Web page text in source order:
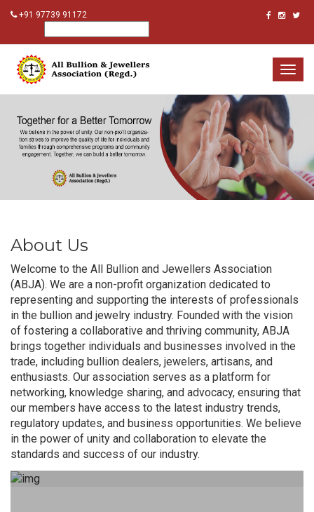
+91 97739 91172
About Us
Welcome to the All Bullion and Jewellers Association
(ABJA). We are a non-profit organization dedicated to
representing and supporting the interests of professionals
in the bullion and jewelry industry. Founded with the vision
of fostering a collaborative and thriving community, ABJA
brings together individuals and businesses involved in the
trade, including bullion dealers, jewelers, artisans, and
enthusiasts. Our association serves as a platform for
networking, knowledge sharing, and advocacy, ensuring that
our members have access to the latest industry trends,
regulatory updates, and business opportunities. We believe
in the power of unity and collaboration to elevate the
standards and success of our industry.